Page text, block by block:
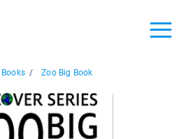
Books / Zoo Big Book